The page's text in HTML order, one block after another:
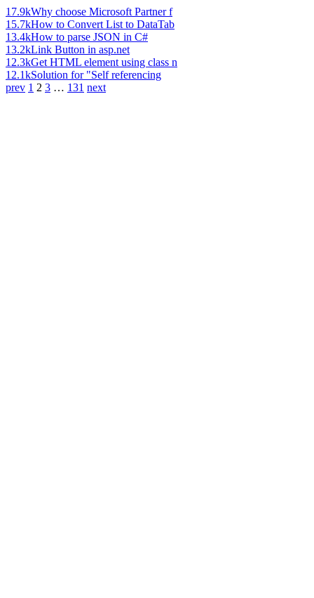
17.9kWhy choose Microsoft Partner f
15.7kHow to Convert List to DataTab
13.4kHow to parse JSON in C#
13.2kLink Button in asp.net
12.3kGet HTML element using class n
12.1kSolution for "Self referencing
prev 1 2 3 … 131 next